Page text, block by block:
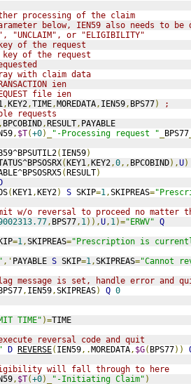
processing of the claim
below, IEN59 also needs to be
"UNCLAIM", or "ELIGIBILITY"
of the request
key of the request
with claim data
ien
file ien
,KEY2,TIME,MOREDATA, IEN59, BPS77)
;
requests
, BPCOBIND,RESULT, PAYABLE
, $T(+0)_ "-Processing request " BPS77
( IEN59)
(KEY1,KEY2,0,, BPCOBIND),U)
(RESULT)
(KEY1,KEY2) S SKIP=1,SKIPREAS=
w/o reversal to proceed no matter
, BPS77, 1)),U, 1)="ERWV" Q
=1,SKIPREAS="Prescription is
,' PAYABLE S SKIP=1,SKIPREAS="Cannot
message is set, handle error and
, IEN59,SKIPREAS) Q 0
TIME" )=TIME
reversal code and quit
D REVERSE( IEN59,.MOREDATA, $G( BPS77))
will fall through to here
, $T(+0)_ "-Initiating Claim" )